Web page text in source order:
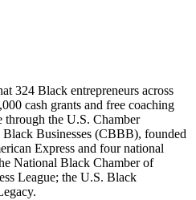
324 Black entrepreneurs across
cash grants and free coaching
through the U.S. Chamber
Businesses (CBBB), founded
Express and four national
National Black Chamber of
League; the U.S. Black